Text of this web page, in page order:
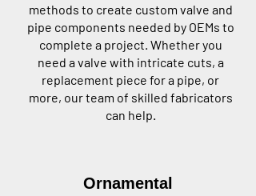
methods to create custom valve and
pipe components needed by OEMs to
complete a project. Whether you
need a valve with intricate cuts, a
replacement piece for a pipe, or
more, our team of skilled fabricators
can help.
Ornamental